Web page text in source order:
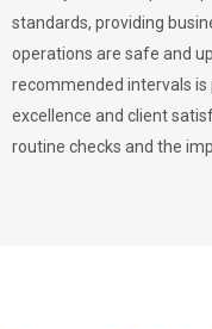
standards, providing
operations are safe and
recommended intervals
excellence and client
routine checks and the